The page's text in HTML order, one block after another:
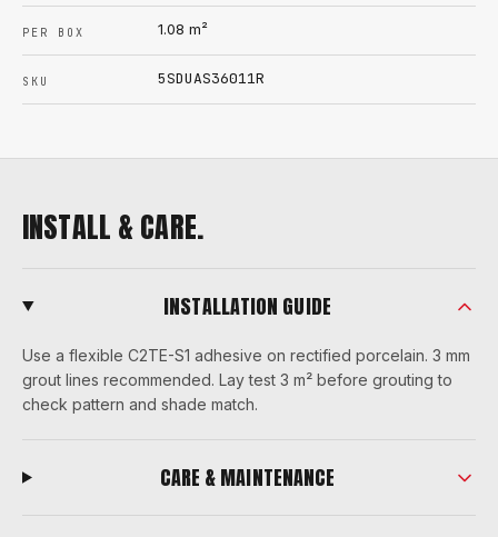
PER BOX 1.08 m²
SKU 5SDUAS36011R
INSTALL & CARE.
INSTALLATION GUIDE
Use a flexible C2TE-S1 adhesive on rectified porcelain. 3 mm
grout lines recommended. Lay test 3 m² before grouting to
check pattern and shade match.
CARE & MAINTENANCE